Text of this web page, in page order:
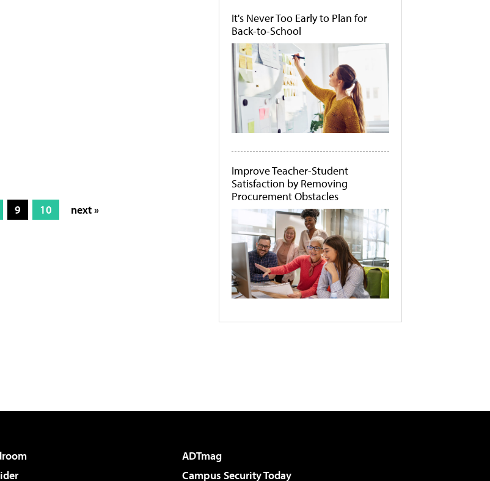
9 10 next »
It's Never Too Early to Plan for
Back-to-School
Improve Teacher-Student
Satisfaction by Removing
Procurement Obstacles
ADTmag
Campus Security Today